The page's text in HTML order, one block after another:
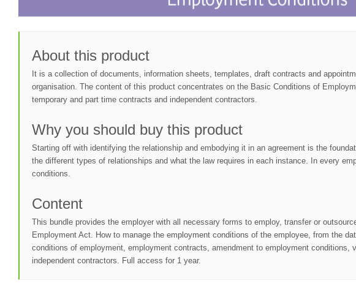
About this product
It is a collection of documents, information sheets, templates, draft contracts and
organisation. The content of this product concentrates on the Basic Conditions of
temporary and part time contracts and independent contractors.
Why you should buy this product
Starting off with identifying the relationship and embodying it in an agreement is the
the different types of relationships and what the law requires in each instance. In every
conditions.
Content
This bundle provides the employer with all necessary forms to employ, transfer or
Employment Act. How to manage the employment conditions of the employee, from the
conditions of employment, employment contracts, amendment to employment
independent contractors. Full access for 1 year.